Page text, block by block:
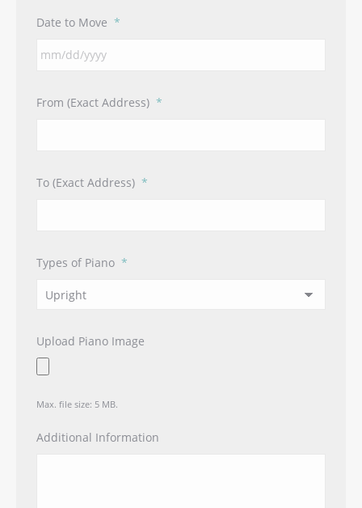
Date to Move *
slash
From (Exact Address) *
To (Exact Address) *
Types of Piano *
Upload Piano Image
Max. file size: 5 MB.
Additional Information